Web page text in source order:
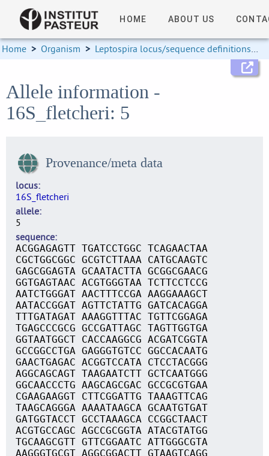
HOME ABOUT US
Home > Organism > Leptospira locus/sequence definitions >
Allele information -
16S_fletcheri: 5
Provenance/meta data
locus
16S_fletcheri
allele
5
sequence
ACGGAGAGTT TGATCCTGGC TCAGAACTAA
CGCTGGCGGC GCGTCTTAAA CATGCAAGTC
GAGCGGAGTA GCAATACTTA GCGGCGAACG
GGTGAGTAAC ACGTGGGTAA TCTTCCTCCG
AATCTGGGAT AACTTTCCGA AAGGAAAGCT
AATACCGGAT AGTTCTATTG GATCACAGGA
TTTGATAGAT AAAGGTTTAC TGTTCGGAGA
TGAGCCCGCG GCCGATTAGC TAGTTGGTGA
GGTAATGGCT CACCAAGGCG ACGATCGGTA
GCCGGCCTGA GAGGGTGTCC GGCCACAATG
GAACTGAGAC ACGGTCCATA CTCCTACGGG
AGGCAGCAGT TAAGAATCTT GCTCAATGGG
GGCAACCCTG AAGCAGCGAC GCCGCGTGAA
CGAAGAAGGT CTTCGGATTG TAAAGTTCAG
TAAGCAGGGA AAAATAAGCA GCAATGTGAT
GATGGTACCT GCCTAAAGCA CCGGCTAACT
ACGTGCCAGC AGCCGCGGTA ATACGTATGG
TGCAAGCGTT GTTCGGAATC ATTGGGCGTA
AAGGGTGCGT AGGCGGACTT GTAAGTCAGG